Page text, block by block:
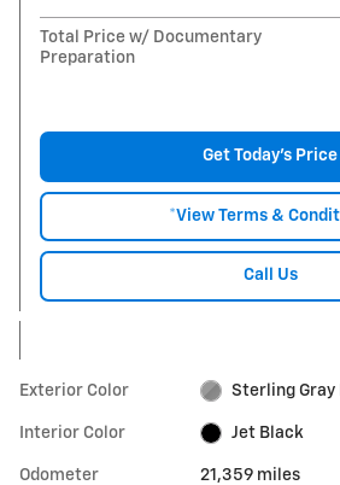
Total Price w/ Documentary
Preparation
Get Today's Price
*View Terms &
Call Us
Exterior Color Sterling
Interior Color Jet Black
Odometer 21,359 miles